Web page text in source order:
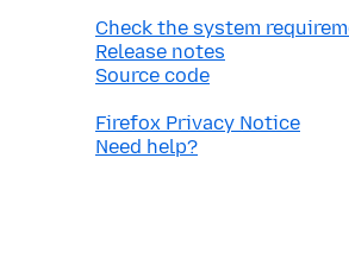
Check the system
Release notes
Source code
Firefox Privacy Notice
Need help?